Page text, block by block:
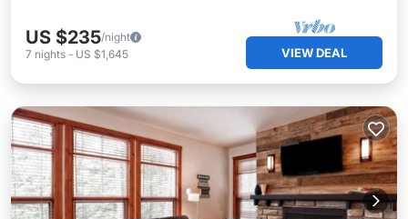
US $235/night
7 nights - US $1,645 VIEW DEAL